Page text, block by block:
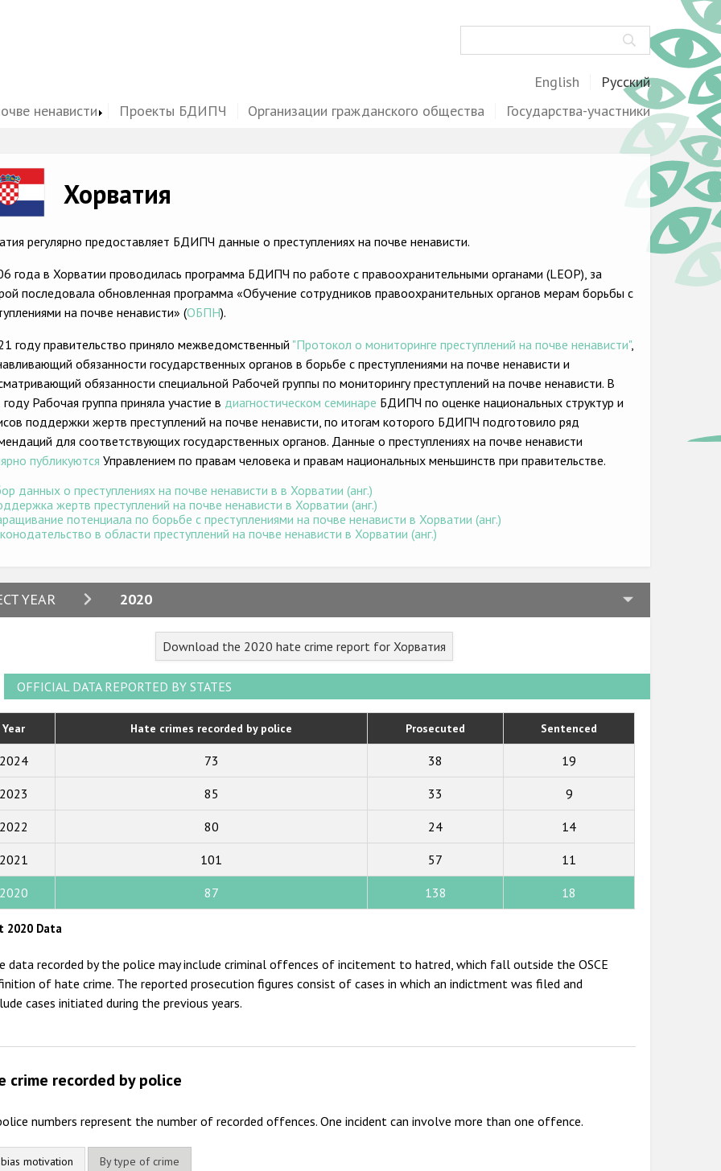
English Русский
ненависти Проекты БДИПЧ Организации гражданского общества Государства-участники
Хорватия
регулярно предоставляет БДИПЧ данные о преступлениях на почве ненависти.
года в Хорватии проводилась программа БДИПЧ по работе с правоохранительными органами (LEOP), за
последовала обновленная программа «Обучение сотрудников правоохранительных органов мерам борьбы с
на почве ненависти» (ОБПН).
году правительство приняло межведомственный "Протокол о мониторинге преступлений на почве ненависти",
обязанности государственных органов в борьбе с преступлениями на почве ненависти и
обязанности специальной Рабочей группы по мониторингу преступлений на почве ненависти. В
Рабочая группа приняла участие в диагностическом семинаре БДИПЧ по оценке национальных структур и
поддержки жертв преступлений на почве ненависти, по итогам которого БДИПЧ подготовило ряд
для соответствующих государственных органов. Данные о преступлениях на почве ненависти
публикуются Управлением по правам человека и правам национальных меньшинств при правительстве.
данных о преступлениях на почве ненависти в в Хорватии (анг.)
жертв преступлений на почве ненависти в Хорватии (анг.)
потенциала по борьбе с преступлениями на почве ненависти в Хорватии (анг.)
в области преступлений на почве ненависти в Хорватии (анг.)
YEAR 2020
2024
2021
2020
2019
2011
2010
Download the 2020 hate crime report for Хорватия
OFFICIAL DATA REPORTED BY STATES
Year Hate crimes recorded by police Prosecuted Sentenced
2024 73 38 19
2023 85 33 9
2022 80 24 14
2021 101 57 11
2020 87 138 18
2020 Data
data recorded by the police may include criminal offences of incitement to hatred, which fall outside the OSCE
of hate crime. The reported prosecution figures consist of cases in which an indictment was filed and
cases initiated during the previous years.
crime recorded by police
numbers represent the number of recorded offences. One incident can involve more than one offence.
motivation By type of crime